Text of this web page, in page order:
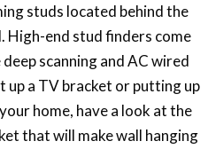
studs located behind the
High-end stud finders come
scanning and AC wired
a TV bracket or putting up
home, have a look at the
that will make wall hanging